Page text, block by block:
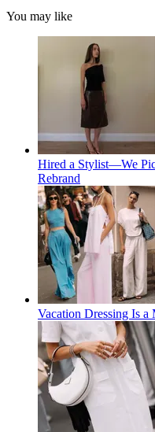
You may like
Hired a Stylist—We
Rebrand
Vacation Dressing Is a